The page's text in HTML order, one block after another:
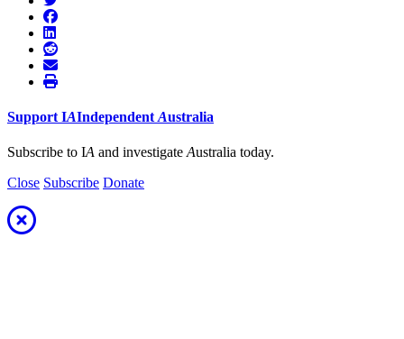
Support IAIndependent Australia
Subscribe to IA and investigate Australia today.
Close Subscribe Donate